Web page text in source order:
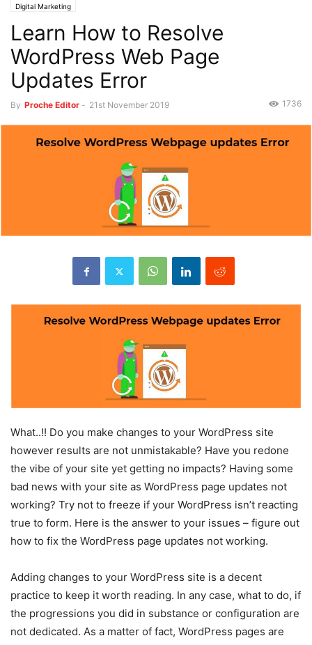
Digital Marketing
Learn How to Resolve
WordPress Web Page
Updates Error
By Proche Editor - 21st November 2019 1736
What..!! Do you make changes to your WordPress site
however results are not unmistakable? Have you redone
the vibe of your site yet getting no impacts? Having some
bad news with your site as WordPress page updates not
working? Try not to freeze if your WordPress isn’t reacting
true to form. Here is the answer to your issues – figure out
how to fix the WordPress page updates not working.
Adding changes to your WordPress site is a decent
practice to keep it worth reading. In any case, what to do, if
the progressions you did in substance or configuration are
not dedicated. As a matter of fact, WordPress pages are